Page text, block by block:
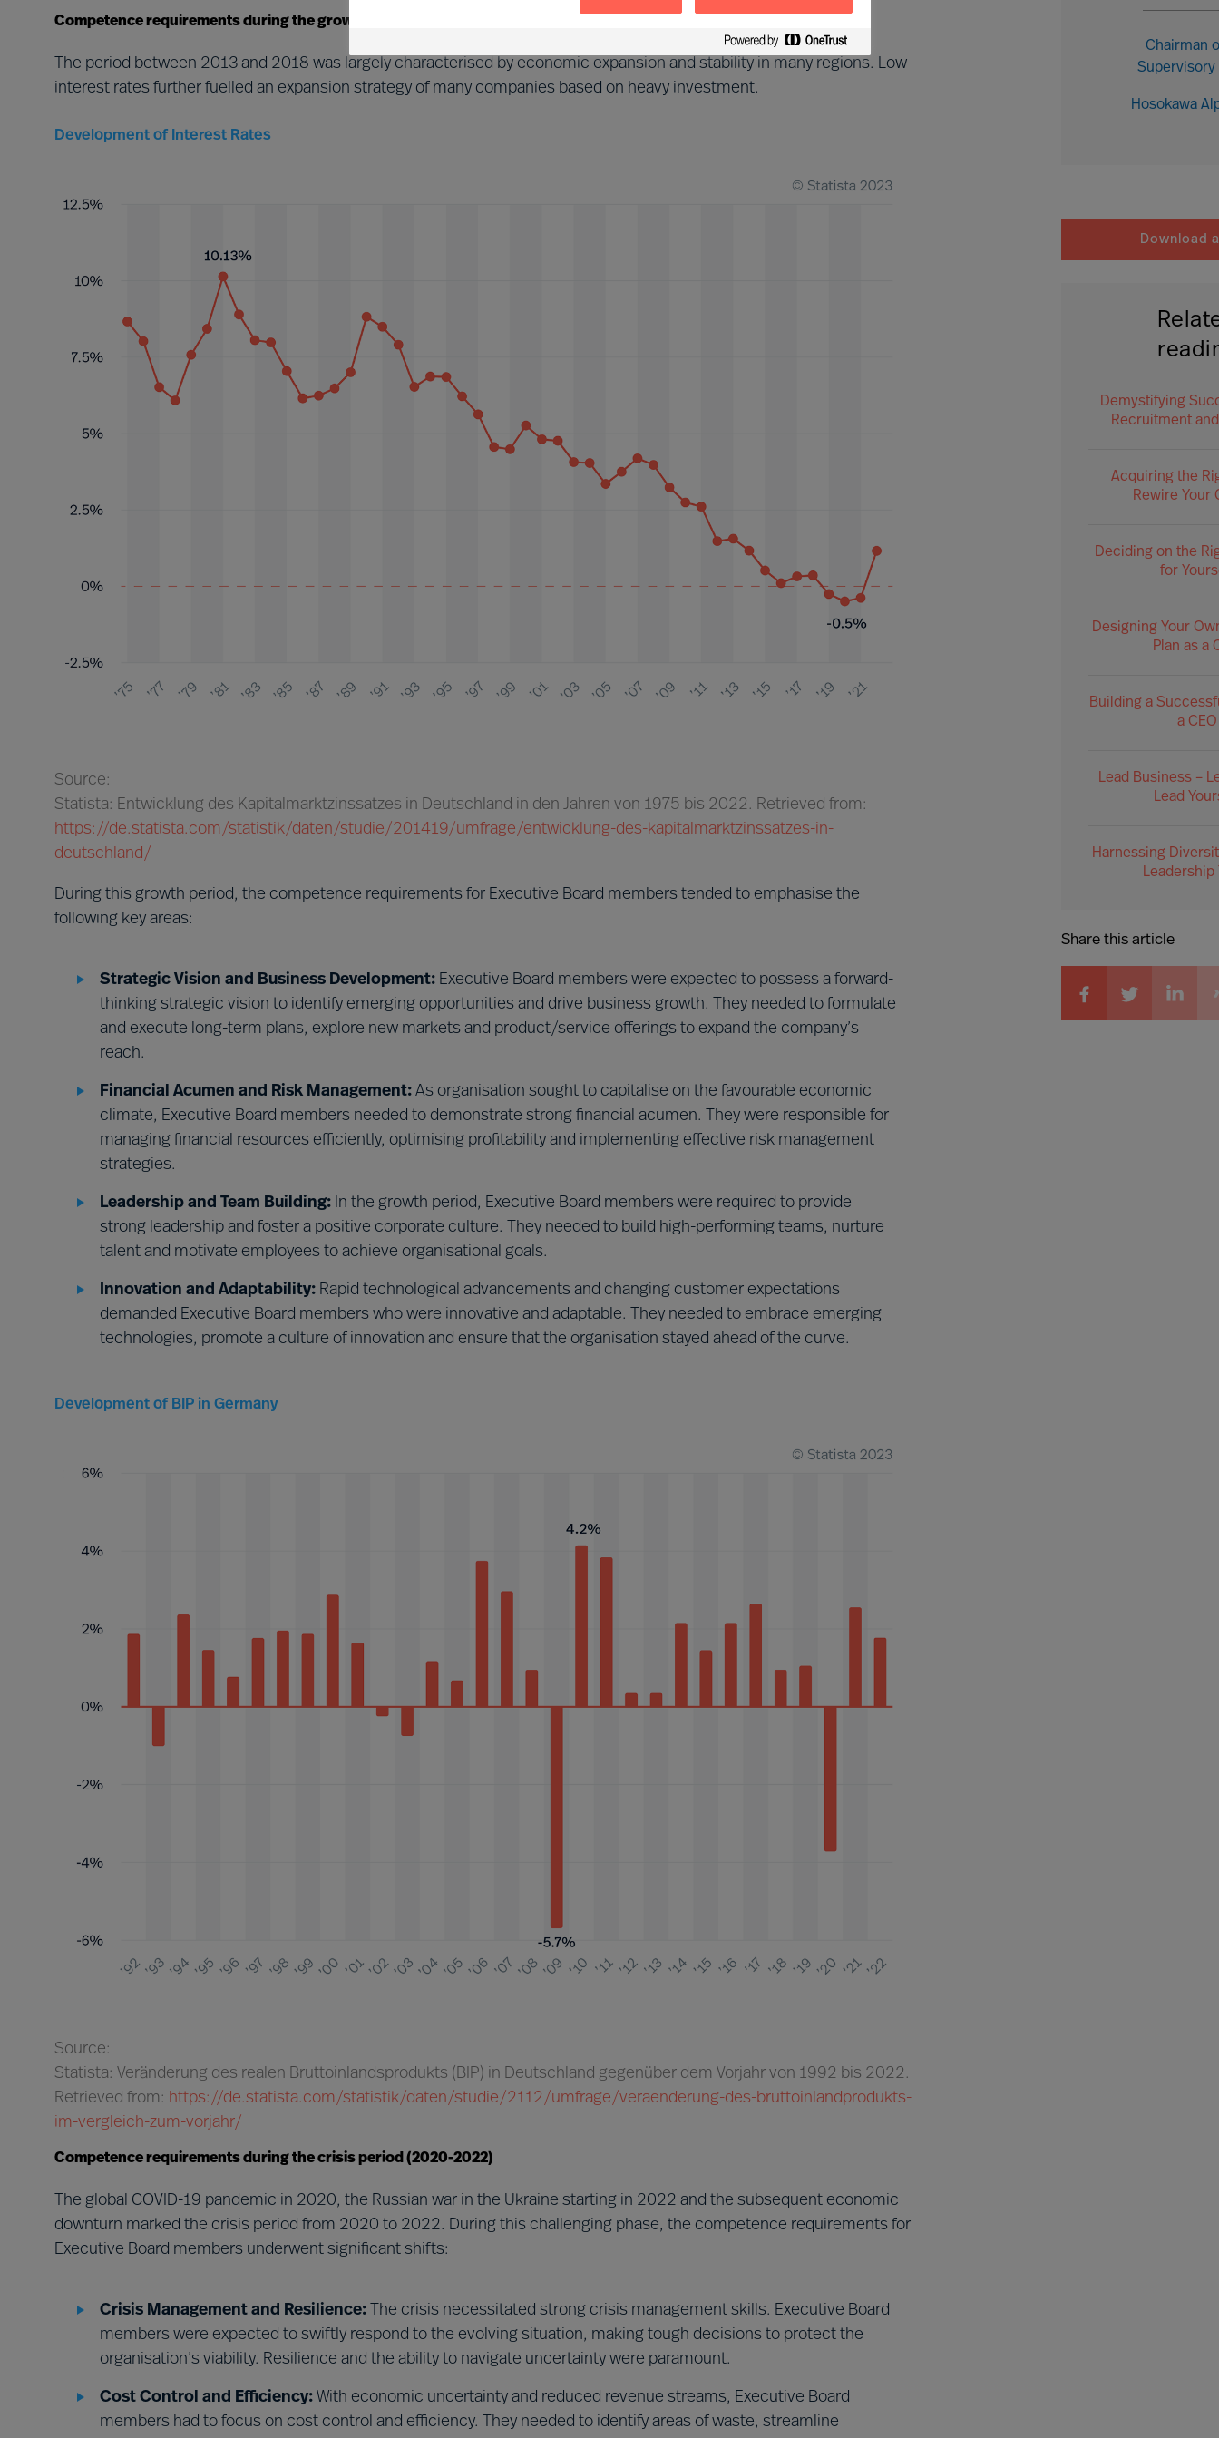
Competence requirements during the growth period (2013-2018)
The period between 2013 and 2018 was largely characterised by economic expansion and stability in many regions. Low
interest rates further fuelled an expansion strategy of many companies based on heavy investment.
Development of Interest Rates
Source:
Statista: Entwicklung des Kapitalmarktzinssatzes in Deutschland in den Jahren von 1975 bis 2022. Retrieved from:
https://de.statista.com/statistik/daten/studie/201419/umfrage/entwicklung-des-kapitalmarktzinssatzes-in-
deutschland/
During this growth period, the competence requirements for Executive Board members tended to emphasise the
following key areas:
Strategic Vision and Business Development: Executive Board members were expected to possess a forward-
thinking strategic vision to identify emerging opportunities and drive business growth. They needed to formulate
and execute long-term plans, explore new markets and product/service offerings to expand the company’s
reach.
Financial Acumen and Risk Management: As organisation sought to capitalise on the favourable economic
climate, Executive Board members needed to demonstrate strong financial acumen. They were responsible for
managing financial resources efficiently, optimising profitability and implementing effective risk management
strategies.
Leadership and Team Building: In the growth period, Executive Board members were required to provide
strong leadership and foster a positive corporate culture. They needed to build high-performing teams, nurture
talent and motivate employees to achieve organisational goals.
Innovation and Adaptability: Rapid technological advancements and changing customer expectations
demanded Executive Board members who were innovative and adaptable. They needed to embrace emerging
technologies, promote a culture of innovation and ensure that the organisation stayed ahead of the curve.
Development of BIP in Germany
Source:
Statista: Veränderung des realen Bruttoinlandsprodukts (BIP) in Deutschland gegenüber dem Vorjahr von 1992 bis 2022.
Retrieved from: https://de.statista.com/statistik/daten/studie/2112/umfrage/veraenderung-des-bruttoinlandprodukts-
im-vergleich-zum-vorjahr/
Competence requirements during the crisis period (2020-2022)
The global COVID-19 pandemic in 2020, the Russian war in the Ukraine starting in 2022 and the subsequent economic
downturn marked the crisis period from 2020 to 2022. During this challenging phase, the competence requirements for
Executive Board members underwent significant shifts:
Crisis Management and Resilience: The crisis necessitated strong crisis management skills. Executive Board
members were expected to swiftly respond to the evolving situation, making tough decisions to protect the
organisation’s viability. Resilience and the ability to navigate uncertainty were paramount.
Cost Control and Efficiency: With economic uncertainty and reduced revenue streams, Executive Board
members had to focus on cost control and efficiency. They needed to identify areas of waste, streamline
Chairman
Supervisory
Hosokawa
Download
Demystifying
Recruitment
Acquiring the
Rewire Your
Deciding on the
for
Designing Your
Plan as a
Building a
a CEO
Lead Business –
Lead
Harnessing
Leadership
Share this article